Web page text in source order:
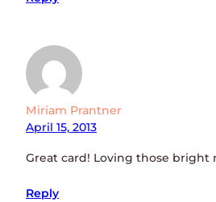
Miriam Prantner
April 15, 2013
Great card! Loving those bright
Reply